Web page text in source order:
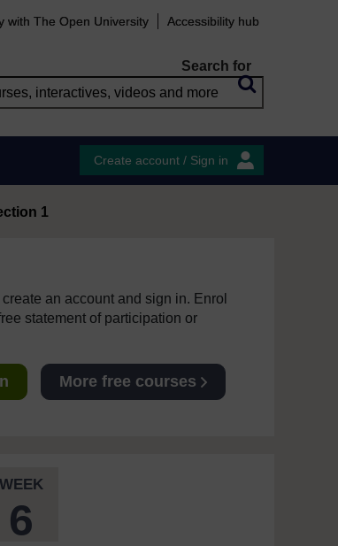
with The Open University Accessibility hub
Search for
Create account / Sign in
1
an account and sign in. Enrol
statement of participation or
More free courses
WEEK
6